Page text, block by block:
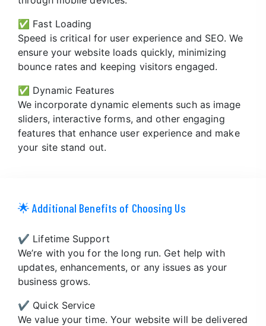
✅ Fast Loading
Speed is critical for user experience and SEO. We
ensure your website loads quickly, minimizing
bounce rates and keeping visitors engaged.
✅ Dynamic Features
We incorporate dynamic elements such as image
sliders, interactive forms, and other engaging
features that enhance user experience and make
your site stand out.
🌟 Additional Benefits of Choosing Us
✔️ Lifetime Support
We’re with you for the long run. Get help with
updates, enhancements, or any issues as your
business grows.
✔️ Quick Service
We value your time. Your website will be delivered